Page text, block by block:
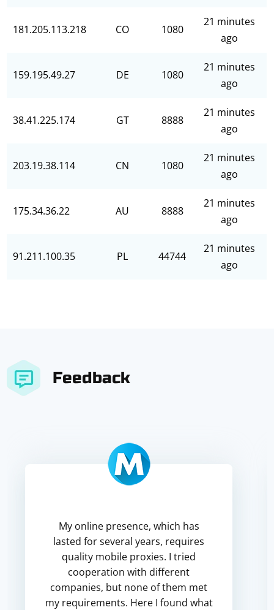
181.205.113.218 CO 1080
21 minutes
ago
159.195.49.27 DE 1080
21 minutes
ago
38.41.225.174 GT 8888
21 minutes
ago
203.19.38.114 CN 1080
21 minutes
ago
175.34.36.22 AU 8888
21 minutes
ago
91.211.100.35 PL 44744
21 minutes
ago
Feedback
My online presence, which has
lasted for several years, requires
quality mobile proxies. I tried
cooperation with different
companies, but none of them met
my requirements. Here I found what